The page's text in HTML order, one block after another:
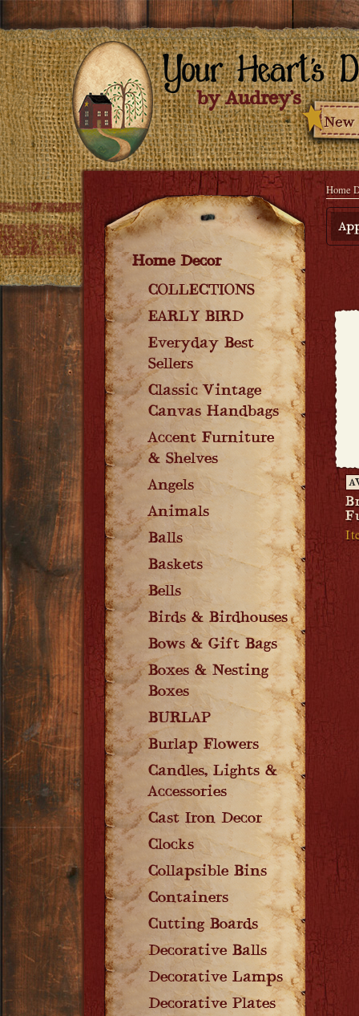
Home Decor
COLLECTIONS
EARLY BIRD
Everyday Best
Sellers
Classic Vintage
Canvas Handbags
Accent Furniture
& Shelves
Angels
Animals
Balls
Baskets
Bells
Birds & Birdhouses
Bows & Gift Bags
Boxes & Nesting
Boxes
BURLAP
Burlap Flowers
Candles, Lights &
Accessories
Cast Iron Decor
Clocks
Collapsible Bins
Containers
Cutting Boards
Decorative Balls
Decorative Lamps
Decorative Plates
Home